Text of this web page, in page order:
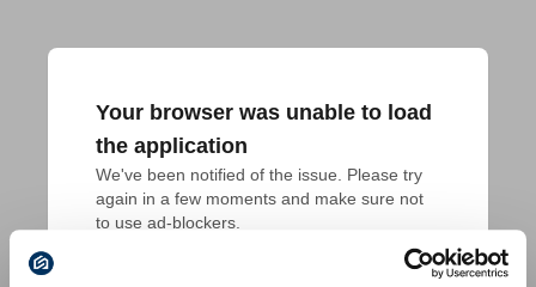
Your browser was unable to load
the application
We've been notified of the issue. Please try
again in a few moments and make sure not
to use ad-blockers.